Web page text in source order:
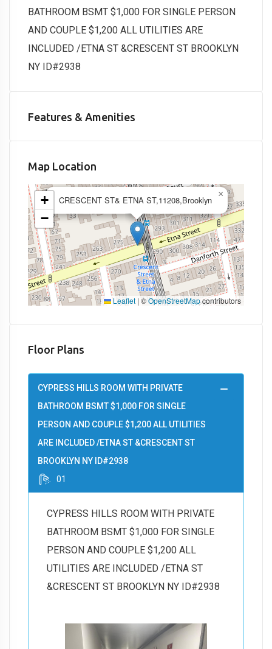
BATHROOM BSMT $1,000 FOR SINGLE PERSON
AND COUPLE $1,200 ALL UTILITIES ARE
INCLUDED /ETNA ST &CRESCENT ST BROOKLYN
NY ID#2938
Features & Amenities
Map Location
CRESCENT ST& ETNA ST,11208,Brooklyn
×
+
−
Leaflet | ©OpenStreetMapcontributors
Floor Plans
CYPRESS HILLS ROOM WITH PRIVATE
BATHROOM BSMT $1,000 FOR SINGLE
PERSON AND COUPLE $1,200 ALL UTILITIES
ARE INCLUDED /ETNA ST &CRESCENT ST
BROOKLYN NY ID#2938
01
CYPRESS HILLS ROOM WITH PRIVATE
BATHROOM BSMT $1,000 FOR SINGLE
PERSON AND COUPLE $1,200 ALL
UTILITIES ARE INCLUDED /ETNA ST
&CRESCENT ST BROOKLYN NY ID#2938